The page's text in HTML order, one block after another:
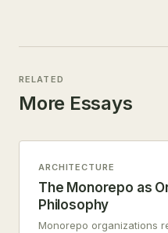
RELATED
More Essays
ARCHITECTURE
The Monorepo as
Philosophy
Monorepo organizations